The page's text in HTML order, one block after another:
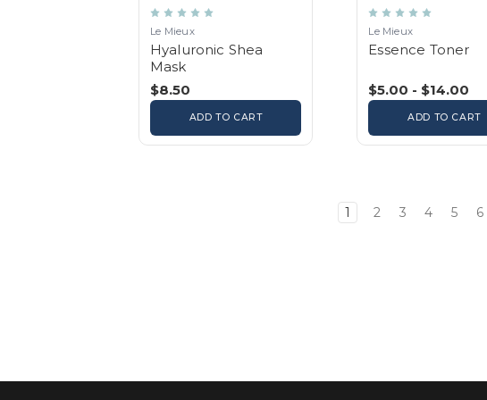
Le Mieux
Hyaluronic Shea
Mask
$8.50
ADD TO CART
Le Mieux
Essence Toner
$5.00 - $14.00
ADD TO CART
1 2 3 4 5 6